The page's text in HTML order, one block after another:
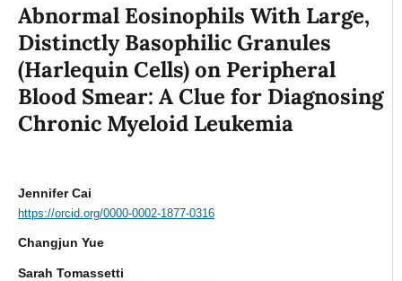
Abnormal Eosinophils With Large,
Distinctly Basophilic Granules
(Harlequin Cells) on Peripheral
Blood Smear: A Clue for Diagnosing
Chronic Myeloid Leukemia
Jennifer Cai
https://orcid.org/0000-0002-1877-0316
Changjun Yue
Sarah Tomassetti